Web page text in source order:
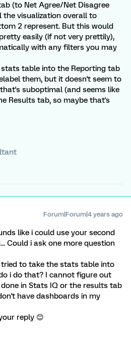
(to Net Agree/Net Disagree
the visualization overall to
2 represent. But this would
easily (if not very prettily),
with any filters you may
table into the Reporting tab
them, but it doesn't seem to
suboptimal (and seems like
Results tab, so maybe that's
Forum|Forum|4 years ago
like i could use your second
Could i ask one more question
to take the stats table into
i do that? I cannot figure out
in Stats IQ or the results tab
have dashboards in my
reply 😊